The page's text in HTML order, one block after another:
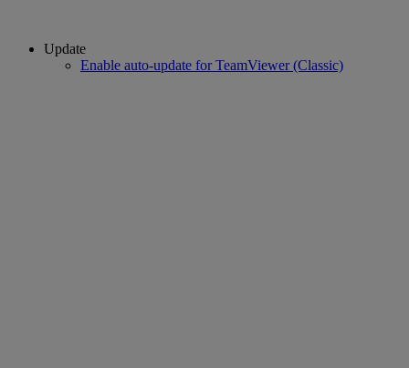
Update
Enable auto-update for TeamViewer (Classic)